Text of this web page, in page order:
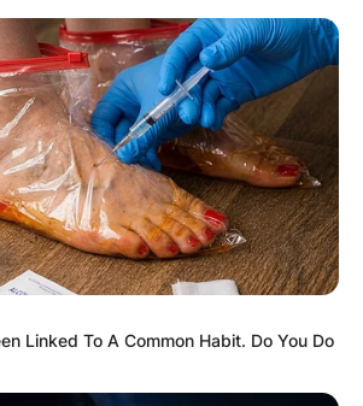
Advertisement
Linked To A Common Habit. Do You Do